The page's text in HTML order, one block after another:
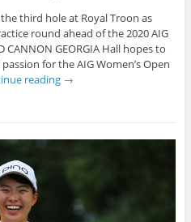
third hole at Royal Troon as
round ahead of the 2020 AIG
GEORGIA Hall hopes to
for the AIG Women’s Open
reading →